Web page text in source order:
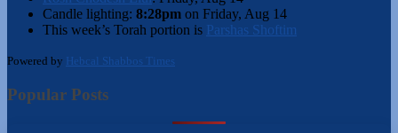
Candle lighting: 8:28pm on Friday, Aug 14
This week’s Torah portion is Parshas Shoftim
Powered by Hebcal Shabbos Times
Popular Posts